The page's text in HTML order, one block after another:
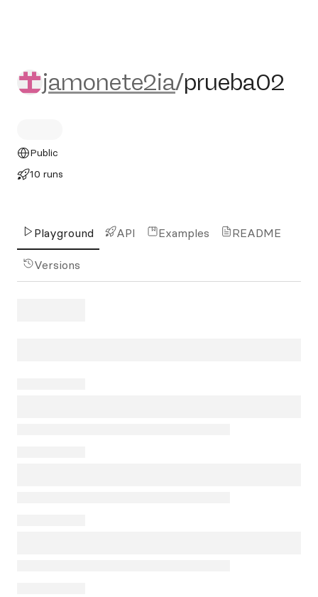
jamonete2ia/prueba02
jamonete2ia/prueba02
Public
10 runs
Playground API Examples README
Versions